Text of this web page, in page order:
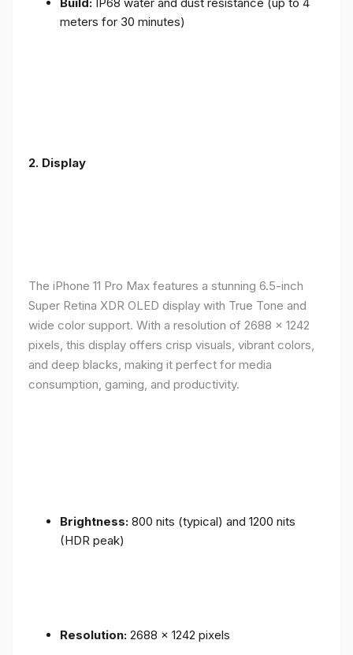
meters for 30 minutes)
2. Display
The iPhone 11 Pro Max features a stunning 6.5-inch
Super Retina XDR OLED display with True Tone and
wide color support. With a resolution of 2688 x 1242
pixels, this display offers crisp visuals, vibrant colors,
and deep blacks, making it perfect for media
consumption, gaming, and productivity.
Brightness: 800 nits (typical) and 1200 nits
(HDR peak)
Resolution: 2688 x 1242 pixels